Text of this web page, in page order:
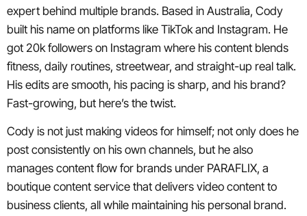
expert behind multiple brands. Based in Australia, Cody
built his name on platforms like TikTok and Instagram. He
got 20k followers on Instagram where his content blends
fitness, daily routines, streetwear, and straight-up real talk.
His edits are smooth, his pacing is sharp, and his brand?
Fast-growing, but here’s the twist.
Cody is not just making videos for himself; not only does he
post consistently on his own channels, but he also
manages content flow for brands under PARAFLIX, a
boutique content service that delivers video content to
business clients, all while maintaining his personal brand.